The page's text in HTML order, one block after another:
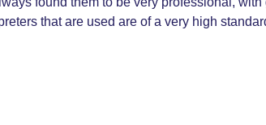
that are used are of a very high